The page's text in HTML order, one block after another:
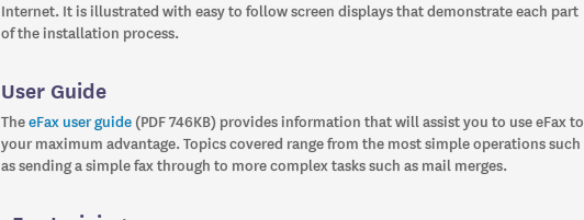
Internet. It is illustrated with easy to follow screen displays that demonstrate each part
of the installation process.
User Guide
TheeFax user guide (PDF 746KB) provides information that will assist you to use eFax to
your maximum advantage. Topics covered range from the most simple operations such
as sending a simple fax through to more complex tasks such as mail merges.